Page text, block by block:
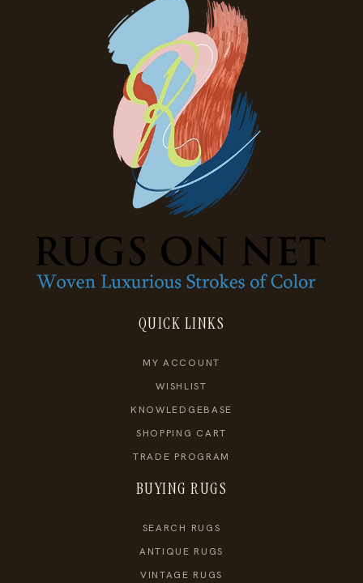
QUICK LINKS
MY ACCOUNT
WISHLIST
KNOWLEDGEBASE
SHOPPING CART
TRADE PROGRAM
BUYING RUGS
SEARCH RUGS
ANTIQUE RUGS
VINTAGE RUGS